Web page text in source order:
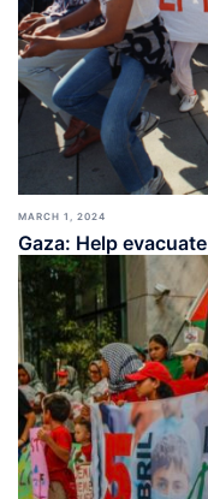
MARCH 1, 2024
Gaza: Help